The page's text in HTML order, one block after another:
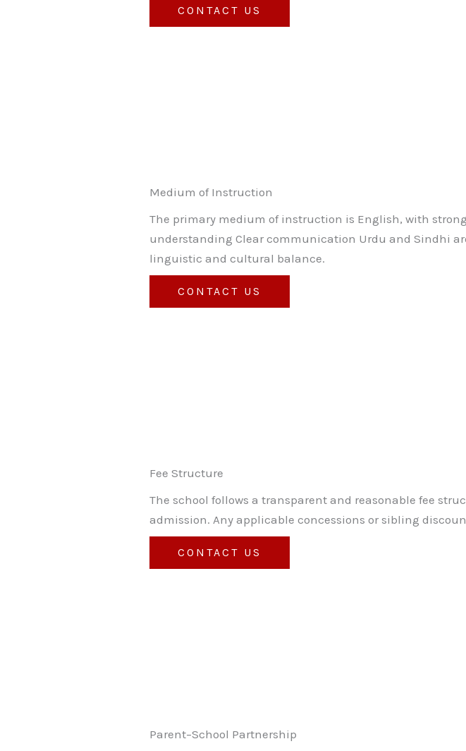
CONTACT US
Medium of Instruction
The primary medium of instruction is English, with
understanding Clear communication Urdu and Sindhi
linguistic and cultural balance.
CONTACT US
Fee Structure
The school follows a transparent and reasonable fee
admission. Any applicable concessions or sibling
CONTACT US
Parent–School Partnership